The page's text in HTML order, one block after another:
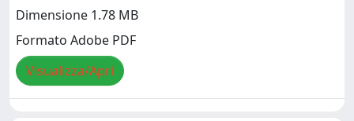
Dimensione 1.78 MB
Formato Adobe PDF
Visualizza/Apri